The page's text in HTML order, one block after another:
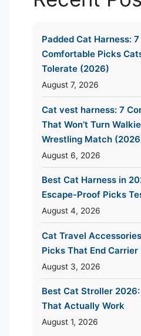
Padded Cat Harness: 7
Comfortable Picks
Tolerate (2026)
August 7, 2026
Cat vest harness: 7
That Won’t Turn
Wrestling Match
August 6, 2026
Best Cat Harness in
Escape-Proof Picks
August 4, 2026
Cat Travel
Picks That End
August 3, 2026
Best Cat Stroller
That Actually Work
August 1, 2026